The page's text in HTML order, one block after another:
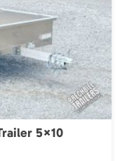
5×10